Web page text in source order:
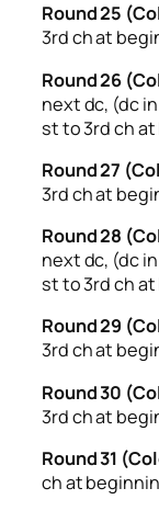
Round 25
3rd ch at
Round 26
next dc, (dc
st to 3rd ch
Round 27
3rd ch at
Round 28
next dc, (dc
st to 3rd ch
Round 29
3rd ch at
Round 30
3rd ch at
Round 31
ch at